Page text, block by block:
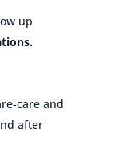
up
care and
after